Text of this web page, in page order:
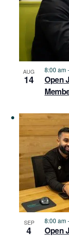
AUG
14
Open
8:00 am-
SEP
4 Open
8:00 am-